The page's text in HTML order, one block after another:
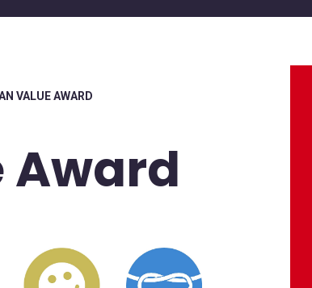
VALUE AWARD
Award